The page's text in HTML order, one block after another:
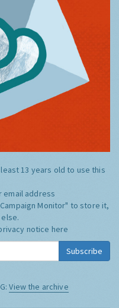
13 years old to use this
email address
Monitor" to store it,
notice here
Subscribe
View the archive